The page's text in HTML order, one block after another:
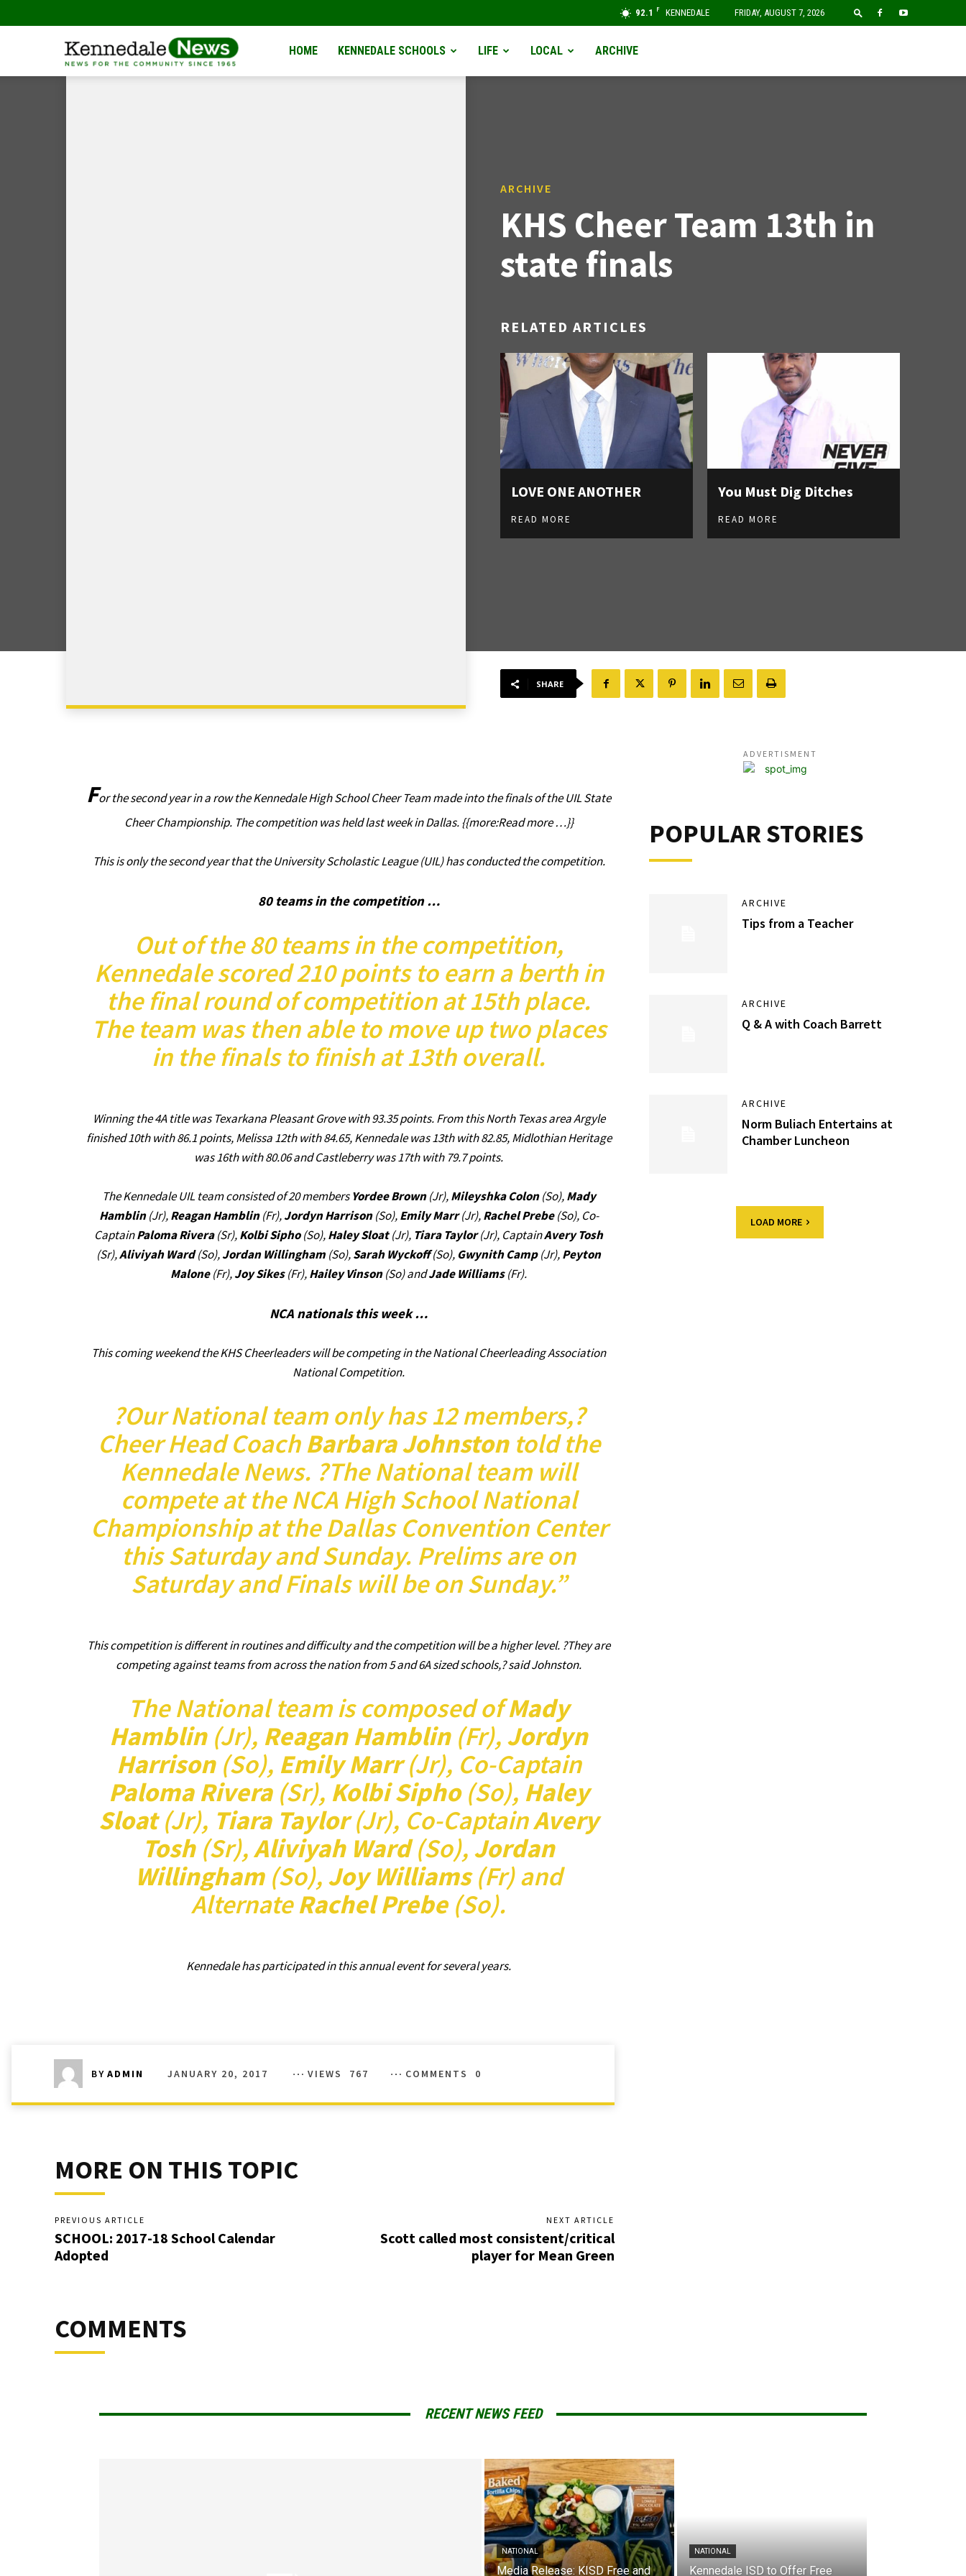
92.1 F KENNEDALE FRIDAY, AUGUST 7, 2026
KennedaleHOME KENNEDALE SCHOOLS LIFE LOCAL ARCHIVE
ARCHIVE
KHS Cheer Team 13th in
state finals
RELATED ARTICLES
LOVE ONE ANOTHER
READ MORE
You Must Dig Ditches
READ MORE
SHARE
For the second year in a row the Kennedale High School Cheer Team made into the finals of the UIL State
Cheer Championship. The competition was held last week in Dallas. {{more:Read more …}}
This is only the second year that the University Scholastic League (UIL) has conducted the competition.
80 teams in the competition …
Out of the 80 teams in the competition,
Kennedale scored 210 points to earn a berth in
the final round of competition at 15th place.
The team was then able to move up two places
in the finals to finish at 13th overall.
Winning the 4A title was Texarkana Pleasant Grove with 93.35 points. From this North Texas area Argyle
finished 10th with 86.1 points, Melissa 12th with 84.65, Kennedale was 13th with 82.85, Midlothian Heritage
was 16th with 80.06 and Castleberry was 17th with 79.7 points.
The Kennedale UIL team consisted of 20 membersYordee Brown(Jr),Mileyshka Colon(So),Mady
Hamblin(Jr),Reagan Hamblin(Fr),Jordyn Harrison(So),Emily Marr(Jr),Rachel Prebe(So), Co-
CaptainPaloma Rivera(Sr),Kolbi Sipho(So),Haley Sloat(Jr), Tiara Taylor(Jr), CaptainAvery Tosh
(Sr),Aliviyah Ward(So),Jordan Willingham (So),Sarah Wyckoff(So), Gwynith Camp(Jr),Peyton
Malone(Fr),Joy Sikes(Fr),Hailey Vinson(So) andJade Williams(Fr).
NCA nationals this week …
This coming weekend the KHS Cheerleaders will be competing in the National Cheerleading Association
National Competition.
?Our National team only has 12 members,?
Cheer Head CoachBarbara Johnstontold the
Kennedale News. ?The National team will
compete at the NCA High School National
Championship at the Dallas Convention Center
this Saturday and Sunday. Prelims are on
Saturday and Finals will be on Sunday.”
This competition is different in routines and difficulty and the competition will be a higher level. ?They are
competing against teams from across the nation from 5 and 6A sized schools,? said Johnston.
The National team is composed ofMady
Hamblin(Jr), Reagan Hamblin(Fr), Jordyn
Harrison(So), Emily Marr(Jr), Co-Captain
Paloma Rivera(Sr), Kolbi Sipho(So), Haley
Sloat(Jr), Tiara Taylor(Jr), Co-CaptainAvery
Tosh(Sr),Aliviyah Ward(So), Jordan
Willingham (So), Joy Williams(Fr) and
AlternateRachel Prebe(So).
Kennedale has participated in this annual event for several years.
BY ADMIN JANUARY 20, 2017 VIEWS 767 COMMENTS 0
MORE ON THIS TOPIC
PREVIOUS ARTICLE
SCHOOL: 2017-18 School Calendar
Adopted
NEXT ARTICLE
Scott called most consistent/critical
player for Mean Green
COMMENTS
ADVERTISMENT
POPULAR STORIES
ARCHIVE
Tips from a Teacher
ARCHIVE
Q & A with Coach Barrett
ARCHIVE
Norm Buliach Entertains at
Chamber Luncheon
LOAD MORE
RECENT NEWS FEED
NATIONAL
Media Release: KISD Free and
NATIONAL
Kennedale ISD to Offer Free